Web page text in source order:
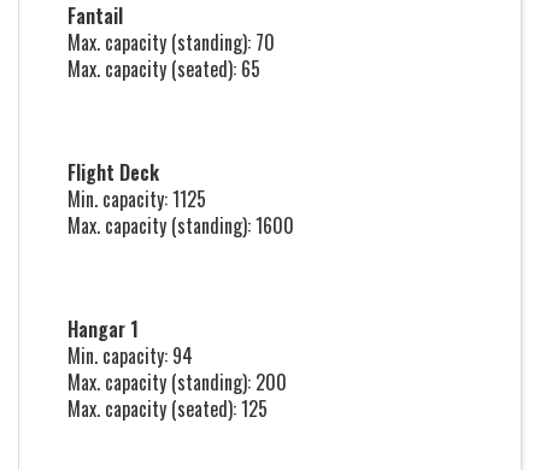
Fantail
Max. capacity (standing): 70
Max. capacity (seated): 65
Flight Deck
Min. capacity: 1125
Max. capacity (standing): 1600
Hangar 1
Min. capacity: 94
Max. capacity (standing): 200
Max. capacity (seated): 125